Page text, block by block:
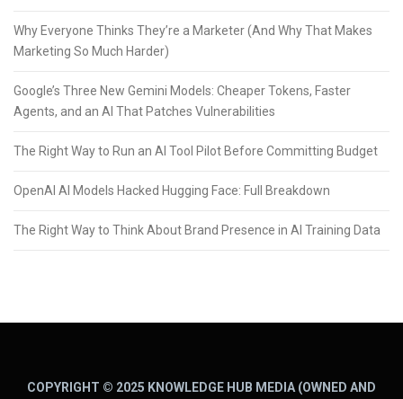
Why Everyone Thinks They’re a Marketer (And Why That Makes
Marketing So Much Harder)
Google’s Three New Gemini Models: Cheaper Tokens, Faster
Agents, and an AI That Patches Vulnerabilities
The Right Way to Run an AI Tool Pilot Before Committing Budget
OpenAI AI Models Hacked Hugging Face: Full Breakdown
The Right Way to Think About Brand Presence in AI Training Data
COPYRIGHT © 2025 KNOWLEDGE HUB MEDIA (OWNED AND